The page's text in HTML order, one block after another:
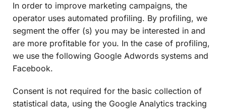
In order to improve marketing campaigns, the
operator uses automated profiling. By profiling, we
segment the offer (s) you may be interested in and
are more profitable for you. In the case of profiling,
we use the following Google Adwords systems and
Facebook.
Consent is not required for the basic collection of
statistical data, using the Google Analytics tracking